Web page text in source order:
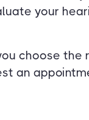
your
choose
an